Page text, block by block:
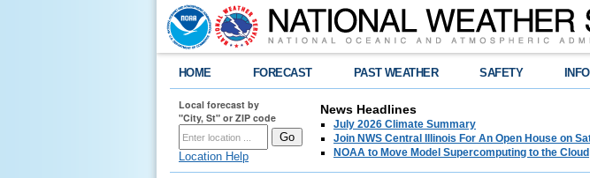
HOME FORECAST PAST WEATHER SAFETY
Local forecast by
"City, St" or ZIP code
Location Help
News Headlines
July 2026 Climate Summary
Join NWS Central Illinois For An Open House on
NOAA to Move Model Supercomputing to the Cloud